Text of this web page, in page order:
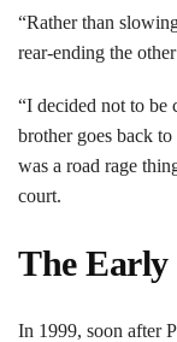
“Rather than
rear-ending the
“I decided not to be
brother goes back
was a road rage
court.
The Early
In 1999, soon after